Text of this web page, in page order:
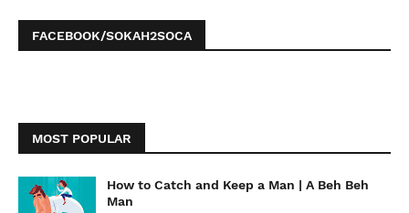
FACEBOOK/SOKAH2SOCA
MOST POPULAR
How to Catch and Keep a Man | A Beh Beh
Man